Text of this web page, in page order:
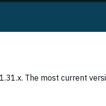
The most current